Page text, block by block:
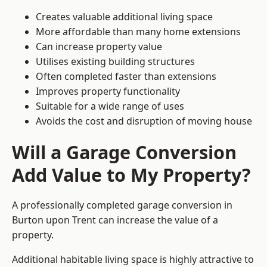
Creates valuable additional living space
More affordable than many home extensions
Can increase property value
Utilises existing building structures
Often completed faster than extensions
Improves property functionality
Suitable for a wide range of uses
Avoids the cost and disruption of moving house
Will a Garage Conversion
Add Value to My Property?
A professionally completed garage conversion in
Burton upon Trent can increase the value of a
property.
Additional habitable living space is highly attractive to